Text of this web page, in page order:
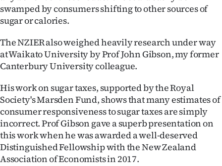
swamped by consumers shifting to other sources of
sugar or calories.
The NZIER also weighed heavily research under way
at Waikato University by Prof John Gibson, my former
Canterbury University colleague.
His work on sugar taxes, supported by the Royal
Society's Marsden Fund, shows that many estimates of
consumer responsiveness to sugar taxes are simply
incorrect. Prof Gibson gave a superb presentation on
this work when he was awarded a well-deserved
Distinguished Fellowship with the New Zealand
Association of Economists in 2017.